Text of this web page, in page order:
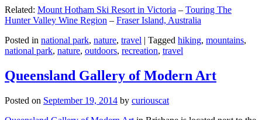
Related: Mount Hotham Ski Resort in Victoria – Touring The
Hunter Valley Wine Region – Fraser Island, Australia
Posted in national park, nature, travel | Tagged hiking, mountains,
national park, nature, outdoors, recreation, travel
Queensland Gallery of Modern Art
Posted on September 19, 2014 by curiouscat